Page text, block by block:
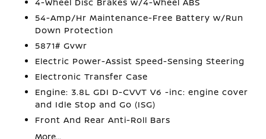
54-Amp/Hr Maintenance-Free Battery w/Run
Down Protection
5871# Gvwr
Electric Power-Assist Speed-Sensing Steering
Electronic Transfer Case
Engine: 3.8L GDI D-CVVT V6 -inc: engine cover
and Idle Stop and Go (ISG)
Front And Rear Anti-Roll Bars
More...